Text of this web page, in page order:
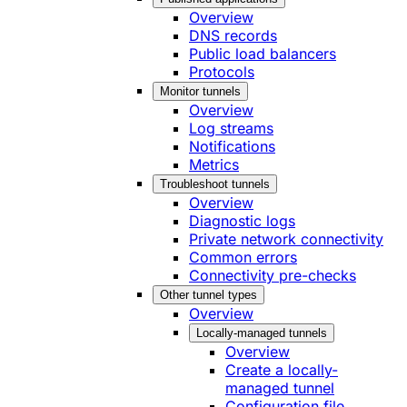
Overview
DNS records
Public load balancers
Protocols
Monitor tunnels
Overview
Log streams
Notifications
Metrics
Troubleshoot tunnels
Overview
Diagnostic logs
Private network connectivity
Common errors
Connectivity pre-checks
Other tunnel types
Overview
Locally-managed tunnels
Overview
Create a locally-
managed tunnel